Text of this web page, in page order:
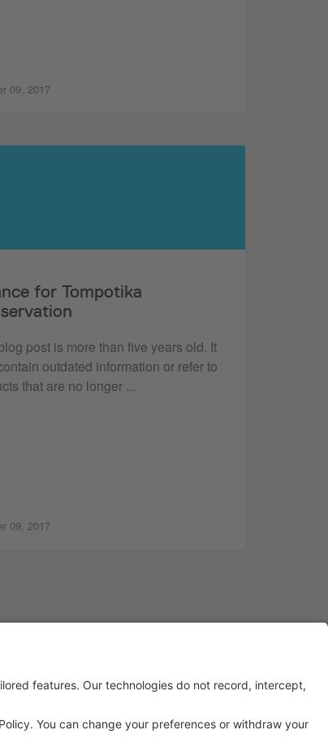
09, 2017
for Tompotika
post is more than five years old. It
outdated information or refer to
that are no longer ...
09, 2017